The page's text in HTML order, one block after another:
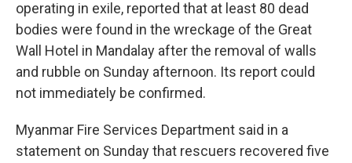
operating in exile, reported that at least 80 dead
bodies were found in the wreckage of the Great
Wall Hotel in Mandalay after the removal of walls
and rubble on Sunday afternoon. Its report could
not immediately be confirmed.
Myanmar Fire Services Department said in a
statement on Sunday that rescuers recovered five